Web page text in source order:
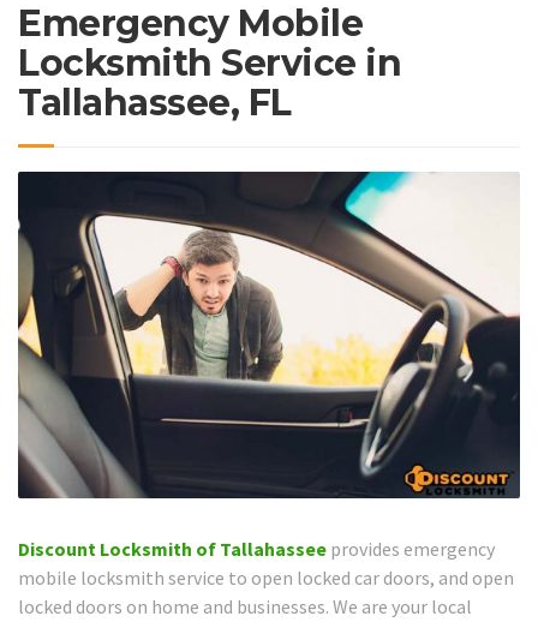
Emergency Mobile
Locksmith Service in
Tallahassee, FL
Discount Locksmith of Tallahassee provides emergency
mobile locksmith service to open locked car doors, and open
locked doors on home and businesses. We are your local